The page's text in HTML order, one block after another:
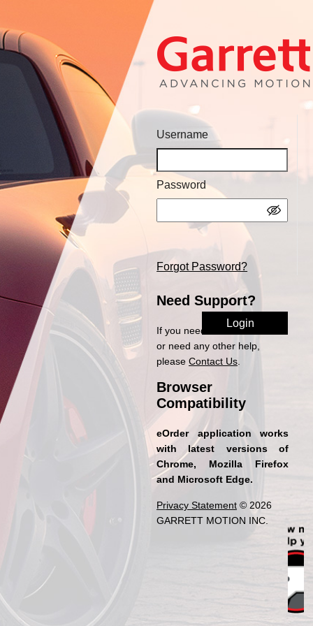
Username
Password
Forgot Password?
Need Support?
If you need access to eOrder
or need any other help,
pleaseContact Us
Browser
Compatibility
eOrder application works
with latest versions of
Chrome, Mozilla Firefox
and Microsoft Edge.
Privacy Statement © 2026
GARRETT MOTION INC.